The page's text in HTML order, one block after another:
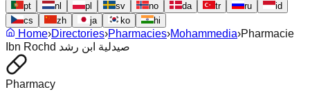
pt
nl pl sv no da tr ru
id
cs
zh ja ko hi
Home›Directories›Pharmacies›Mohammedia›Pharmacie
Ibn Rochd صيدلية ابن رشد
Pharmacy